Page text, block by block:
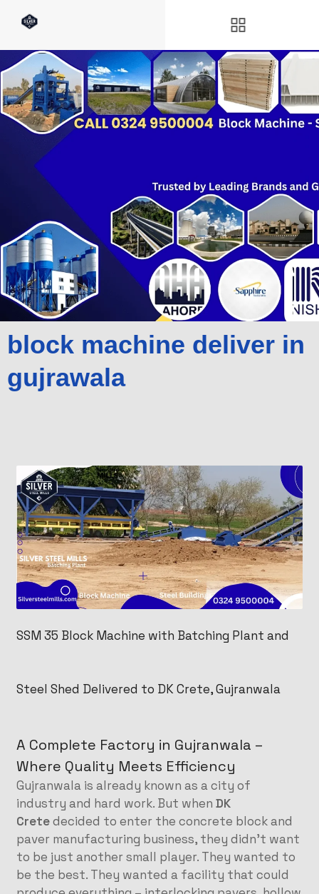
block machine deliver in
gujrawala
SSM 35 Block Machine with Batching Plant and
Steel Shed Delivered to DK Crete, Gujranwala
A Complete Factory in Gujranwala –
Where Quality Meets Efficiency
Gujranwala is already known as a city of
industry and hard work. But when DK
Cretedecided to enter the concrete block and
paver manufacturing business, they didn’t want
to be just another small player. They wanted to
be the best. They wanted a facility that could